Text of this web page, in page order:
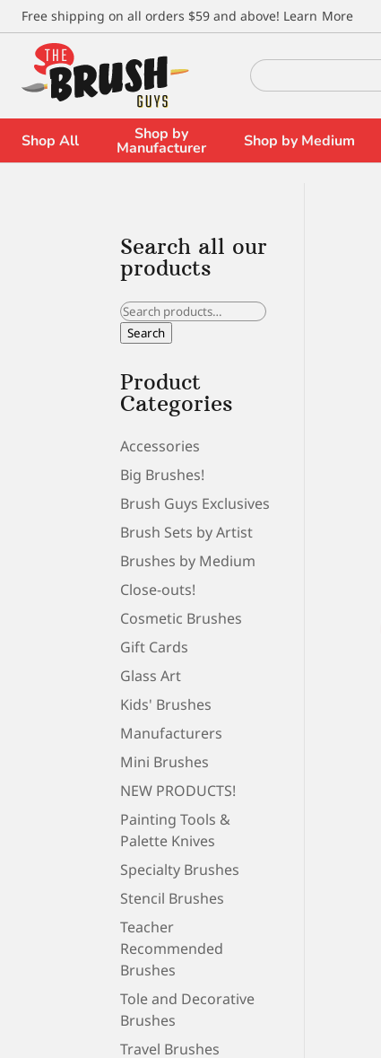
Free shipping on all orders $59 and above! Learn More
Search
for:
Shop All Shop by
Manufacturer Shop by Medium
Search all our
products
Search
for:
Search
Product
Categories
Accessories
Big Brushes!
Brush Guys Exclusives
Brush Sets by Artist
Brushes by Medium
Close-outs!
Cosmetic Brushes
Gift Cards
Glass Art
Kids' Brushes
Manufacturers
Mini Brushes
NEW PRODUCTS!
Painting Tools &
Palette Knives
Specialty Brushes
Stencil Brushes
Teacher
Recommended
Brushes
Tole and Decorative
Brushes
Travel Brushes